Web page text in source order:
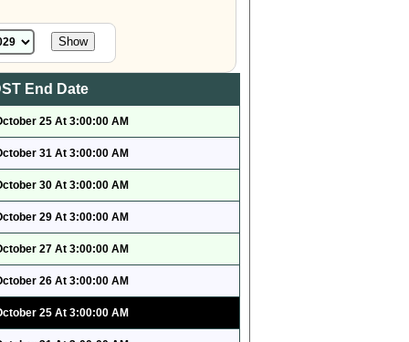
End Date
25 At 3:00:00 AM
31 At 3:00:00 AM
30 At 3:00:00 AM
29 At 3:00:00 AM
27 At 3:00:00 AM
26 At 3:00:00 AM
25 At 3:00:00 AM